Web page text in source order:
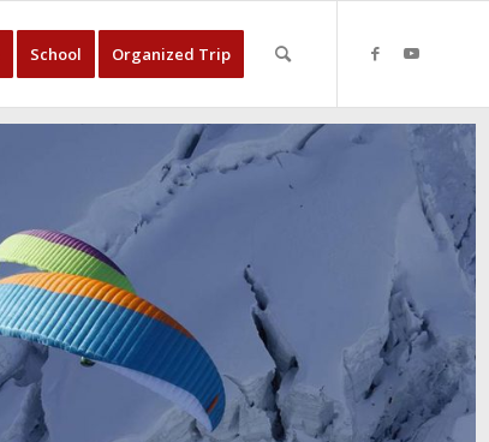
School Organized Trip